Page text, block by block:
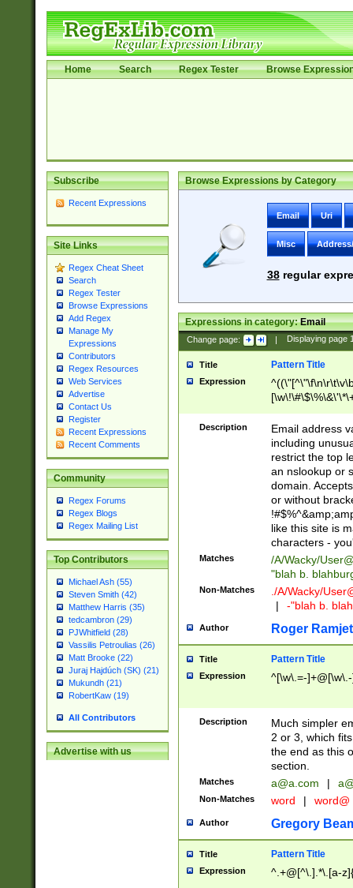
Home Search Regex Tester Browse
Subscribe
Recent Expressions
Site Links
Regex Cheat Sheet
Search
Regex Tester
Browse Expressions
Add Regex
Manage My
Expressions
Contributors
Regex Resources
Web Services
Advertise
Contact Us
Register
Recent Expressions
Recent Comments
Community
Regex Forums
Regex Blogs
Regex Mailing List
Top Contributors
Michael Ash (55)
Steven Smith (42)
Matthew Harris (35)
tedcambron (29)
PJWhitfield (28)
Vassilis Petroulias (26)
Matt Brooke (22)
Juraj Hajdúch (SK) (21)
Mukundh (21)
RobertKaw (19)
All Contributors
Advertise with us
Browse Expressions by Category
Email Uri
Misc
38regular
Expressions in category:Email
Change page: | Displaying page
Title Pattern Title
Expression
9])|([0-1]?[0-
[0-9]))\.((25[0-
5])|(2[0-4][0-
9])|([0-1]?[0-
[0-9]))\.((25[0-
5])|(2[0-4][0-
Za-z\-]+))$
Description
Email address
including
restrict the top
an nslookup or
domain.
or without
like this site is
characters -
Matches /A/Wacky/
"blah b.
Non-Matches ./A/Wacky/
|
-"blah b.
Author Roger Ramjet
Title Pattern Title
Expression ^[\w\.=-
Description
Much simpler
2 or 3, which
the end as this
section.
Matches a@a.com |
Non-Matches word | word@
Author Gregory
Title Pattern Title
Expression ^.+@[^\.].*\.[a-